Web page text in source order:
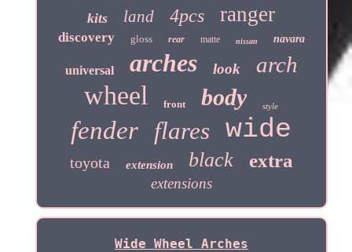
kits land 4pcs ranger
discovery gloss rear matte nissan navara
universal arches look arch
wheel front body style
fender flares wide
toyota extension black extra
extensions
Wide Wheel Arches